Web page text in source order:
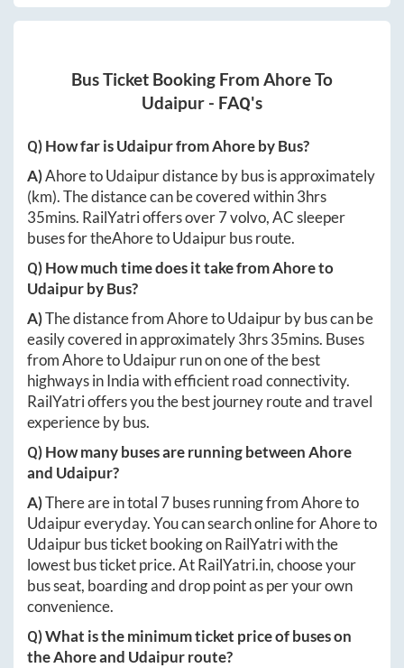
Bus Ticket Booking From AhoreTo
Udaipur - FAQ's
Q) How far isUdaipurfromAhoreby Bus?
A)AhoretoUdaipurdistance by bus is approximately
(km). The distance can be covered within3hrs
35mins. RailYatri offers over7volvo, AC sleeper
buses for theAhoretoUdaipurbus route.
Q) How much time does it take fromAhoreto
Udaipurby Bus?
A)The distance fromAhoretoUdaipurby bus can be
easily covered in approximately3hrs 35mins. Buses
fromAhoretoUdaipurrun on one of the best
highways in India with efficient road connectivity.
RailYatri offers you the best journey route and travel
experience by bus.
Q) How many buses are running betweenAhore
and Udaipur?
A)There are in total 7buses running fromAhoreto
Udaipureveryday. You can search online forAhoreto
Udaipurbus ticket booking on RailYatri with the
lowest bus ticket price. AtRailYatri.in, choose your
bus seat, boarding and drop point as per your own
convenience.
Q) What is the minimum ticket price of buses on
theAhoreand Udaipurroute?